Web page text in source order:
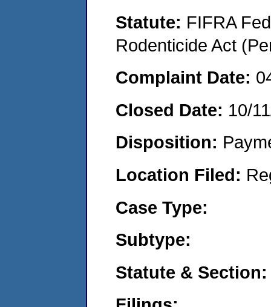
Statute: FIFRA
Rodenticide Act
Complaint Date:
Closed Date: 10/
Disposition:
Location Filed:
Case Type:
Subtype:
Statute & Section: